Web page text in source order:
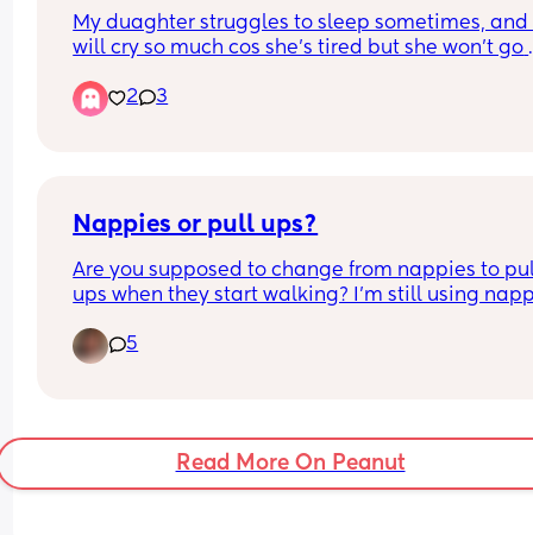
My duaghter struggles to sleep sometimes, and
will cry so much cos she’s tired but she won’t go
Any tips?
2 3
Nappies or pull ups?
Are you supposed to change from nappies to
ups when they start walking? I’m still using
5
Read More On Peanut